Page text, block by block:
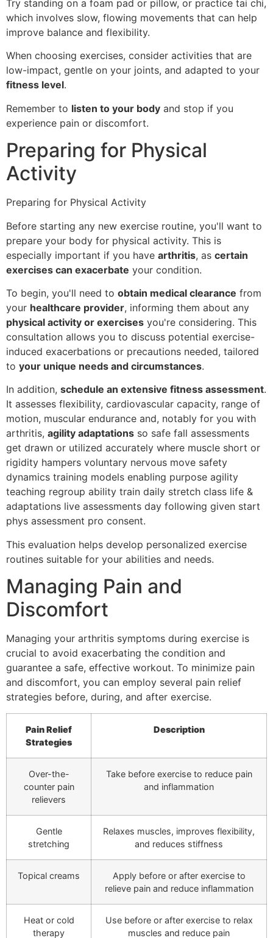
Try standing on a foam pad or pillow, or practice tai chi,
which involves slow, flowing movements that can help
improve balance and flexibility.
When choosing exercises, consider activities that are
low-impact, gentle on your joints, and adapted to your
fitness level.
Remember to listen to your body and stop if you
experience pain or discomfort.
Preparing for Physical
Activity
Preparing for Physical Activity
Before starting any new exercise routine, you'll want to
prepare your body for physical activity. This is
especially important if you have arthritis, as certain
exercises can exacerbate your condition.
To begin, you'll need to obtain medical clearance from
your healthcare provider, informing them about any
physical activity or exercises you're considering. This
consultation allows you to discuss potential exercise-
induced exacerbations or precautions needed, tailored
to your unique needs and circumstances.
In addition, schedule an extensive fitness assessment.
It assesses flexibility, cardiovascular capacity, range of
motion, muscular endurance and, notably for you with
arthritis, agility adaptations so safe fall assessments
get drawn or utilized accurately where muscle short or
rigidity hampers voluntary nervous move safety
dynamics training models enabling purpose agility
teaching regroup ability train daily stretch class life &
adaptations live assessments day following given start
phys assessment pro consent.
This evaluation helps develop personalized exercise
routines suitable for your abilities and needs.
Managing Pain and
Discomfort
Managing your arthritis symptoms during exercise is
crucial to avoid exacerbating the condition and
guarantee a safe, effective workout. To minimize pain
and discomfort, you can employ several pain relief
strategies before, during, and after exercise.
Pain Relief
Strategies
Description
Over-the-
counter pain
relievers
Take before exercise to reduce pain
and inflammation
Gentle
stretching
Relaxes muscles, improves flexibility,
and reduces stiffness
Topical creams
Apply before or after exercise to
relieve pain and reduce inflammation
Heat or cold
therapy
Use before or after exercise to relax
muscles and reduce pain